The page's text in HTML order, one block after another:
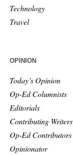
Technology
Travel
OPINION
Today’s Opinion
Op-Ed Columnists
Editorials
Contributing Writers
Op-Ed Contributors
Opinionator